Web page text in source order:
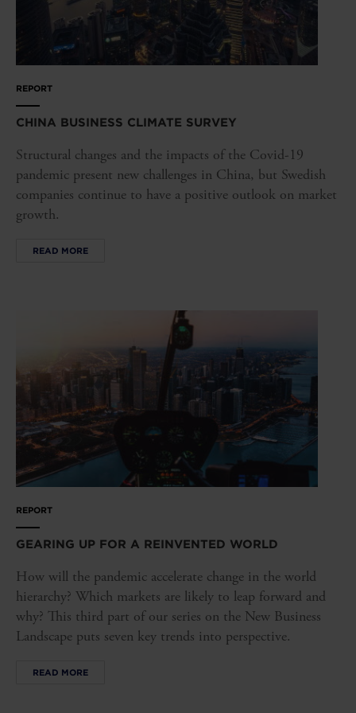
REPORT
CHINA BUSINESS CLIMATE SURVEY
Structural changes and the impacts of the Covid-19
pandemic present new challenges in China, but Swedish
companies continue to have a positive outlook on market
growth.
READ MORE
REPORT
GEARING UP FOR A REINVENTED WORLD
How will the pandemic accelerate change in the world
hierarchy? Which markets are likely to leap forward and
why? This third part of our series on the New Business
Landscape puts seven key trends into perspective.
READ MORE